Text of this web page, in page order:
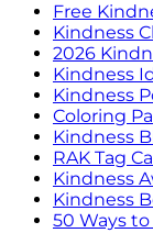
Free
Kindness
2026
Kindness
Kindness
Coloring
Kindness
RAK Tag
Kindness
Kindness
50 Ways